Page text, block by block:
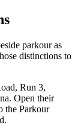
parkour as
distinctions to
Run 3,
Open their
the Parkour